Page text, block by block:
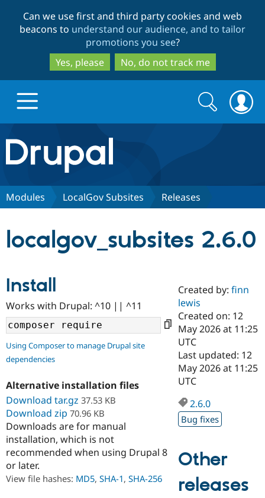
to
main
content
to
search
Can we use first and third party cookies and web
beacons to understand our audience, and to tailor
promotions you see?
Yes, please
No, do not track me
Drupal.org home
Discover Drupal
Drupal AI
Drupal for
Drupal for
Developer
Drupal
Guide
Find a
Certified
Become a
Certified
Find a
Provider
Find a
Partner
Community
Community
DrupalCon
Events
Support Drupal
Donate
Become a
Get Started
Try Drupal CMS
Try Hosting
Search
form
Search
Modules LocalGov Subsites Releases
localgov_subsites 2.6.0
Install
Works with Drupal: ^10 || ^11
Using Composer to manage Drupal site
dependencies
Alternative installation files
Download tar.gz 37.53 KB
Download zip 70.96 KB
Downloads are for manual
installation, which is not
recommended when using Drupal 8
or later.
View file hashes: MD5, SHA-1, SHA-256
Created by:finn
lewis
Created on: 12
May 2026 at 11:25
UTC
Last updated: 12
May 2026 at 11:25
UTC
2.6.0
Bug fixes
Other
releases